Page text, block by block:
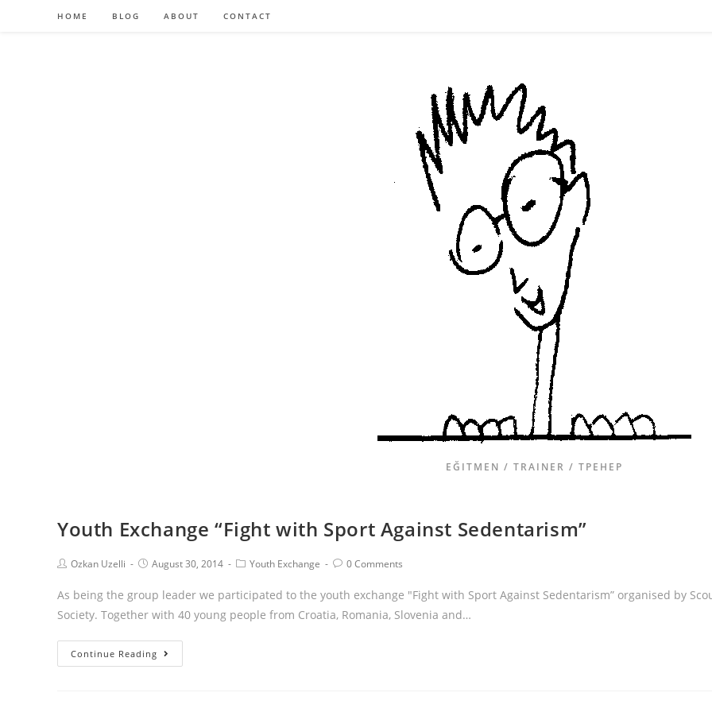
HOME BLOG ABOUT CONTACT
EĞITMEN / TRAINER / ТРЕНЕР
Youth Exchange “Fight with Sport Against Sedentarism”
Ozkan Uzelli August 30, 2014 Youth Exchange 0 Comments
As being the group leader we participated to the youth exchange "Fight with Sport Against Sedentarism” organised by
Society. Together with 40 young people from Croatia, Romania, Slovenia and…
Continue Reading